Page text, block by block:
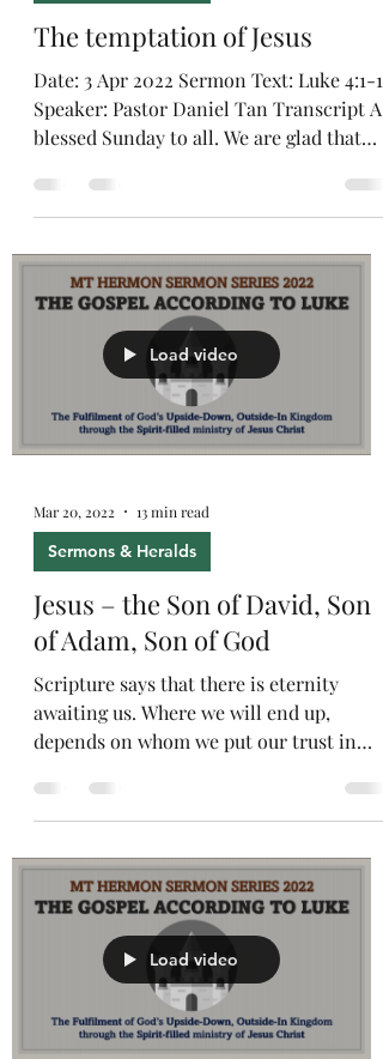
The temptation of Jesus
Date: 3 Apr 2022 Sermon Text: Luke 4:1-13
Speaker: Pastor Daniel Tan Transcript A
blessed Sunday to all. We are glad that
Load video
Mar 20, 2022 13 min read
Sermons & Heralds
Jesus – the Son of David, Son
of Adam, Son of God
Scripture says that there is eternity
awaiting us. Where we will end up,
depends on whom we put our trust in
Load video